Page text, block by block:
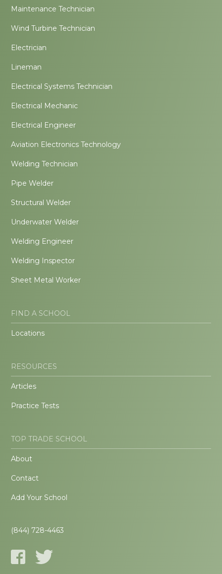
Maintenance Technician
Wind Turbine Technician
Electrician
Lineman
Electrical Systems Technician
Electrical Mechanic
Electrical Engineer
Aviation Electronics Technology
Welding Technician
Pipe Welder
Structural Welder
Underwater Welder
Welding Engineer
Welding Inspector
Sheet Metal Worker
FIND A SCHOOL
Locations
RESOURCES
Articles
Practice Tests
TOP TRADE SCHOOL
About
Contact
Add Your School
(844) 728-4463